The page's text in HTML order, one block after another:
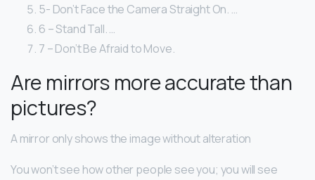
5- Don’t Face the Camera Straight On. …
6 – Stand Tall. …
7 – Don’t Be Afraid to Move.
Are mirrors more accurate than
pictures?
A mirror only shows the image without alteration
You won’t see how other people see you; you will see